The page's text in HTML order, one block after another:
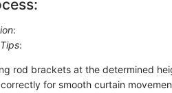
:
:
rod brackets at the determined
for smooth curtain